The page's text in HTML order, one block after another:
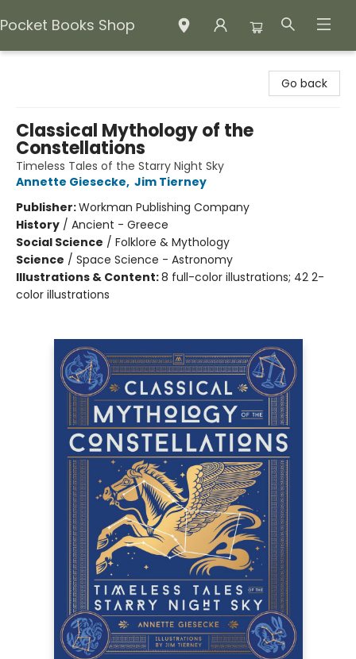
Pocket Books Shop
Go back
Classical Mythology of the
Constellations
Timeless Tales of the Starry Night Sky
Annette Giesecke, Jim Tierney
Publisher:Workman Publishing Company
History / Ancient - Greece
Social Science / Folklore & Mythology
Science / Space Science - Astronomy
Illustrations & Content:8 full-color illustrations; 42 2-
color illustrations